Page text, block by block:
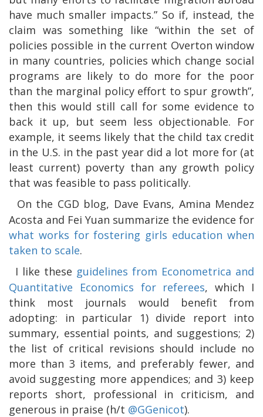
have much smaller impacts.” So if, instead, the
claim was something like “within the set of
policies possible in the current Overton window
in many countries, policies which change social
programs are likely to do more for the poor
than the marginal policy effort to spur growth”,
then this would still call for some evidence to
back it up, but seem less objectionable. For
example, it seems likely that the child tax credit
in the U.S. in the past year did a lot more for (at
least current) poverty than any growth policy
that was feasible to pass politically.
On the CGD blog, Dave Evans, Amina Mendez
Acosta and Fei Yuan summarize the evidence for
what works for fostering girls education when
taken to scale.
I like these guidelines from Econometrica and
Quantitative Economics for referees, which I
think most journals would benefit from
adopting: in particular 1) divide report into
summary, essential points, and suggestions; 2)
the list of critical revisions should include no
more than 3 items, and preferably fewer, and
avoid suggesting more appendices; and 3) keep
reports short, professional in criticism, and
generous in praise (h/t @GGenicot).